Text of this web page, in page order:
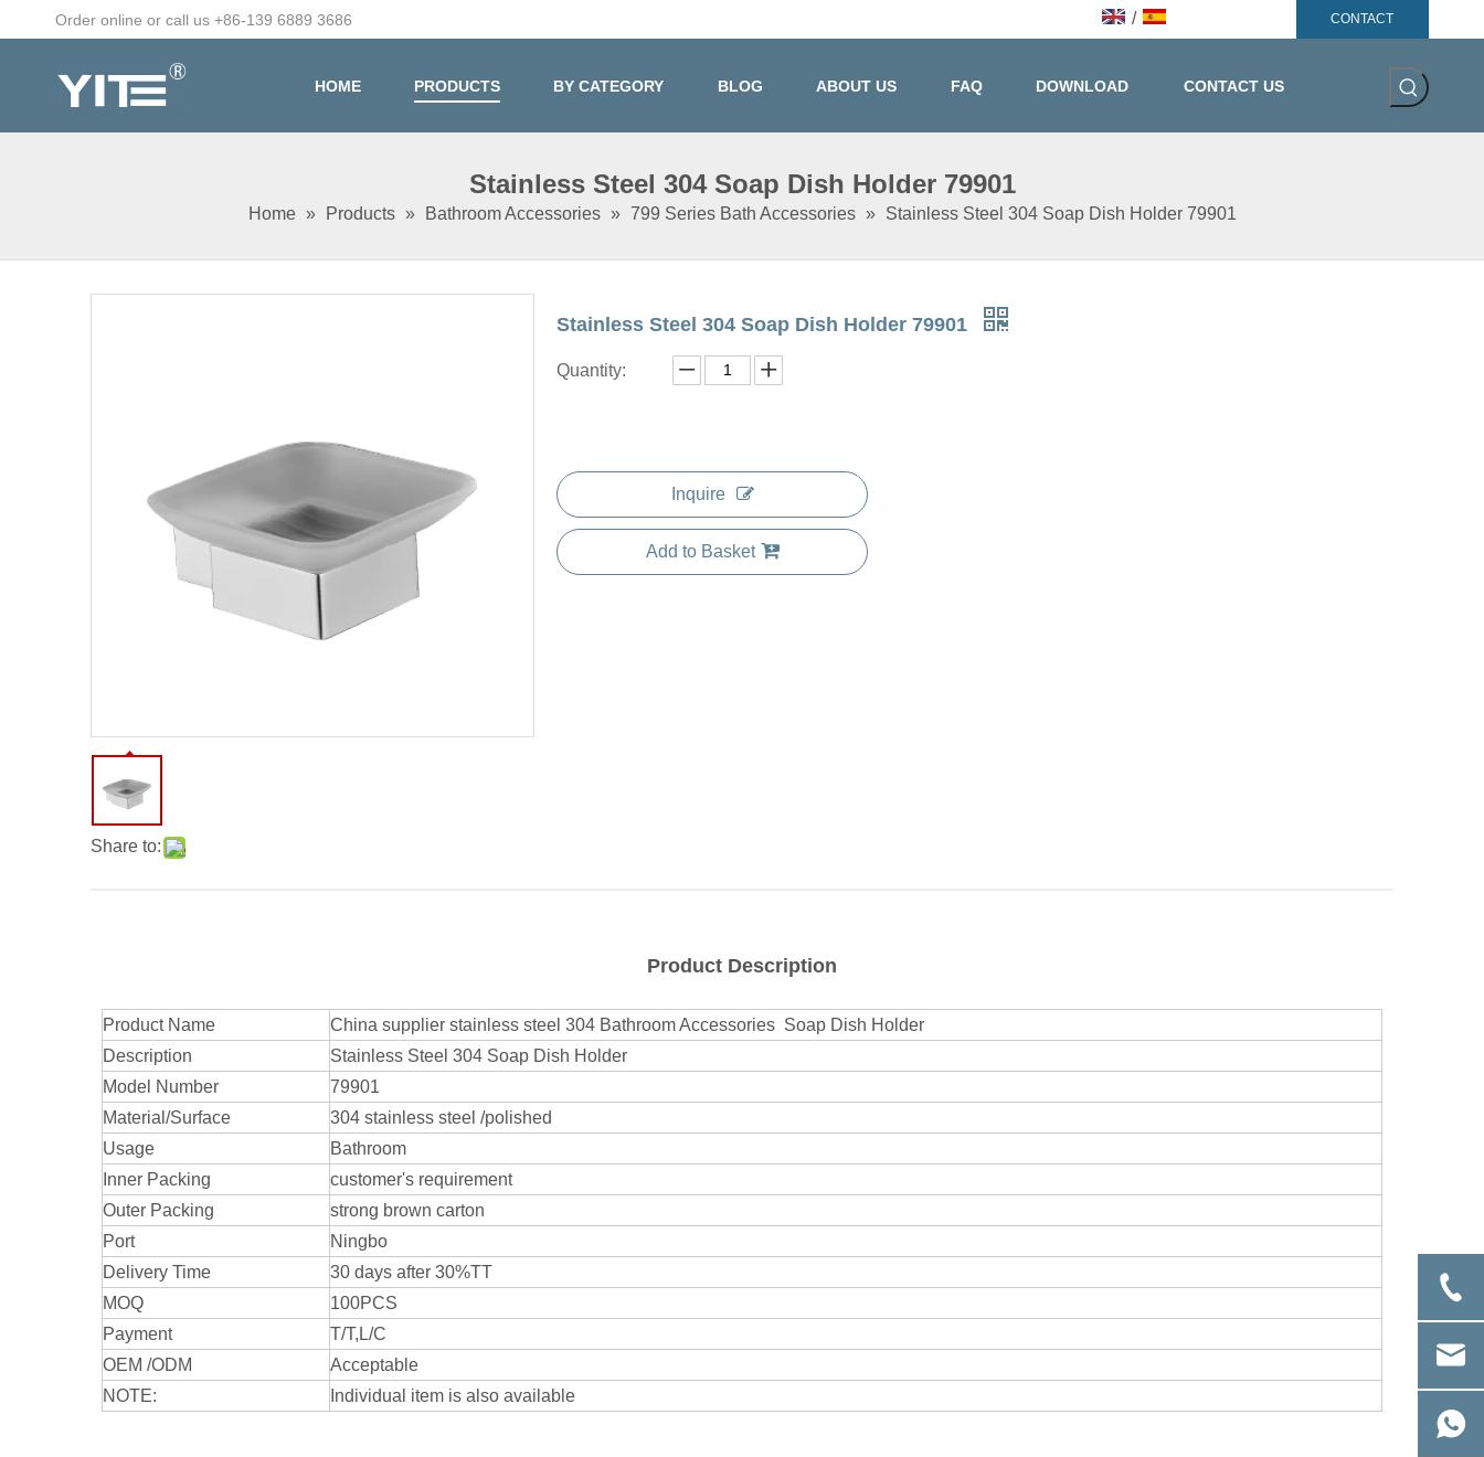
Order online or call us +86-139 6889 3686 / CONTACT
HOME PRODUCTS BY CATEGORY BLOG ABOUT US FAQ DOWNLOAD CONTACT US
Stainless Steel 304 Soap Dish Holder 79901
Home » Products » Bathroom Accessories » 799 Series Bath Accessories » Stainless Steel 304 Soap Dish Holder 79901
Share to:
Stainless Steel 304 Soap Dish Holder 79901
Quantity:
Inquire
Add to Basket
Product Description
Product Name
China supplier stainless steel 304 Bathroom Accessories Soap Dish Holder
Description
Stainless Steel 304 Soap Dish Holder
Model Number
79901
Material/Surface
304 stainless steel /polished
Usage
Bathroom
Inner Packing
customer's requirement
Outer Packing
strong brown carton
Port
Ningbo
Delivery Time
30 days after 30%TT
MOQ
100PCS
Payment
T/T,L/C
OEM /ODM
Acceptable
NOTE:
Individual item is also available